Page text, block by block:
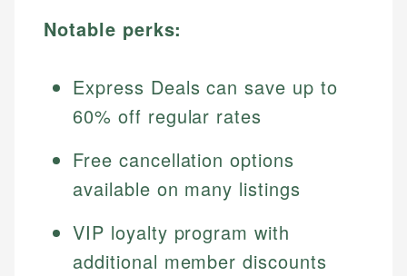
Notable perks:
Express Deals can save up to
60% off regular rates
Free cancellation options
available on many listings
VIP loyalty program with
additional member discounts